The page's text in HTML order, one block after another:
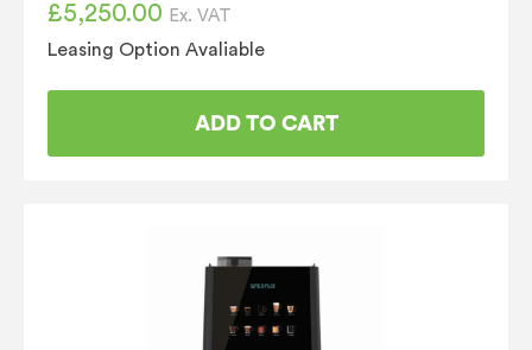
£5,250.00 Ex. VAT
Leasing Option Avaliable
ADD TO CART